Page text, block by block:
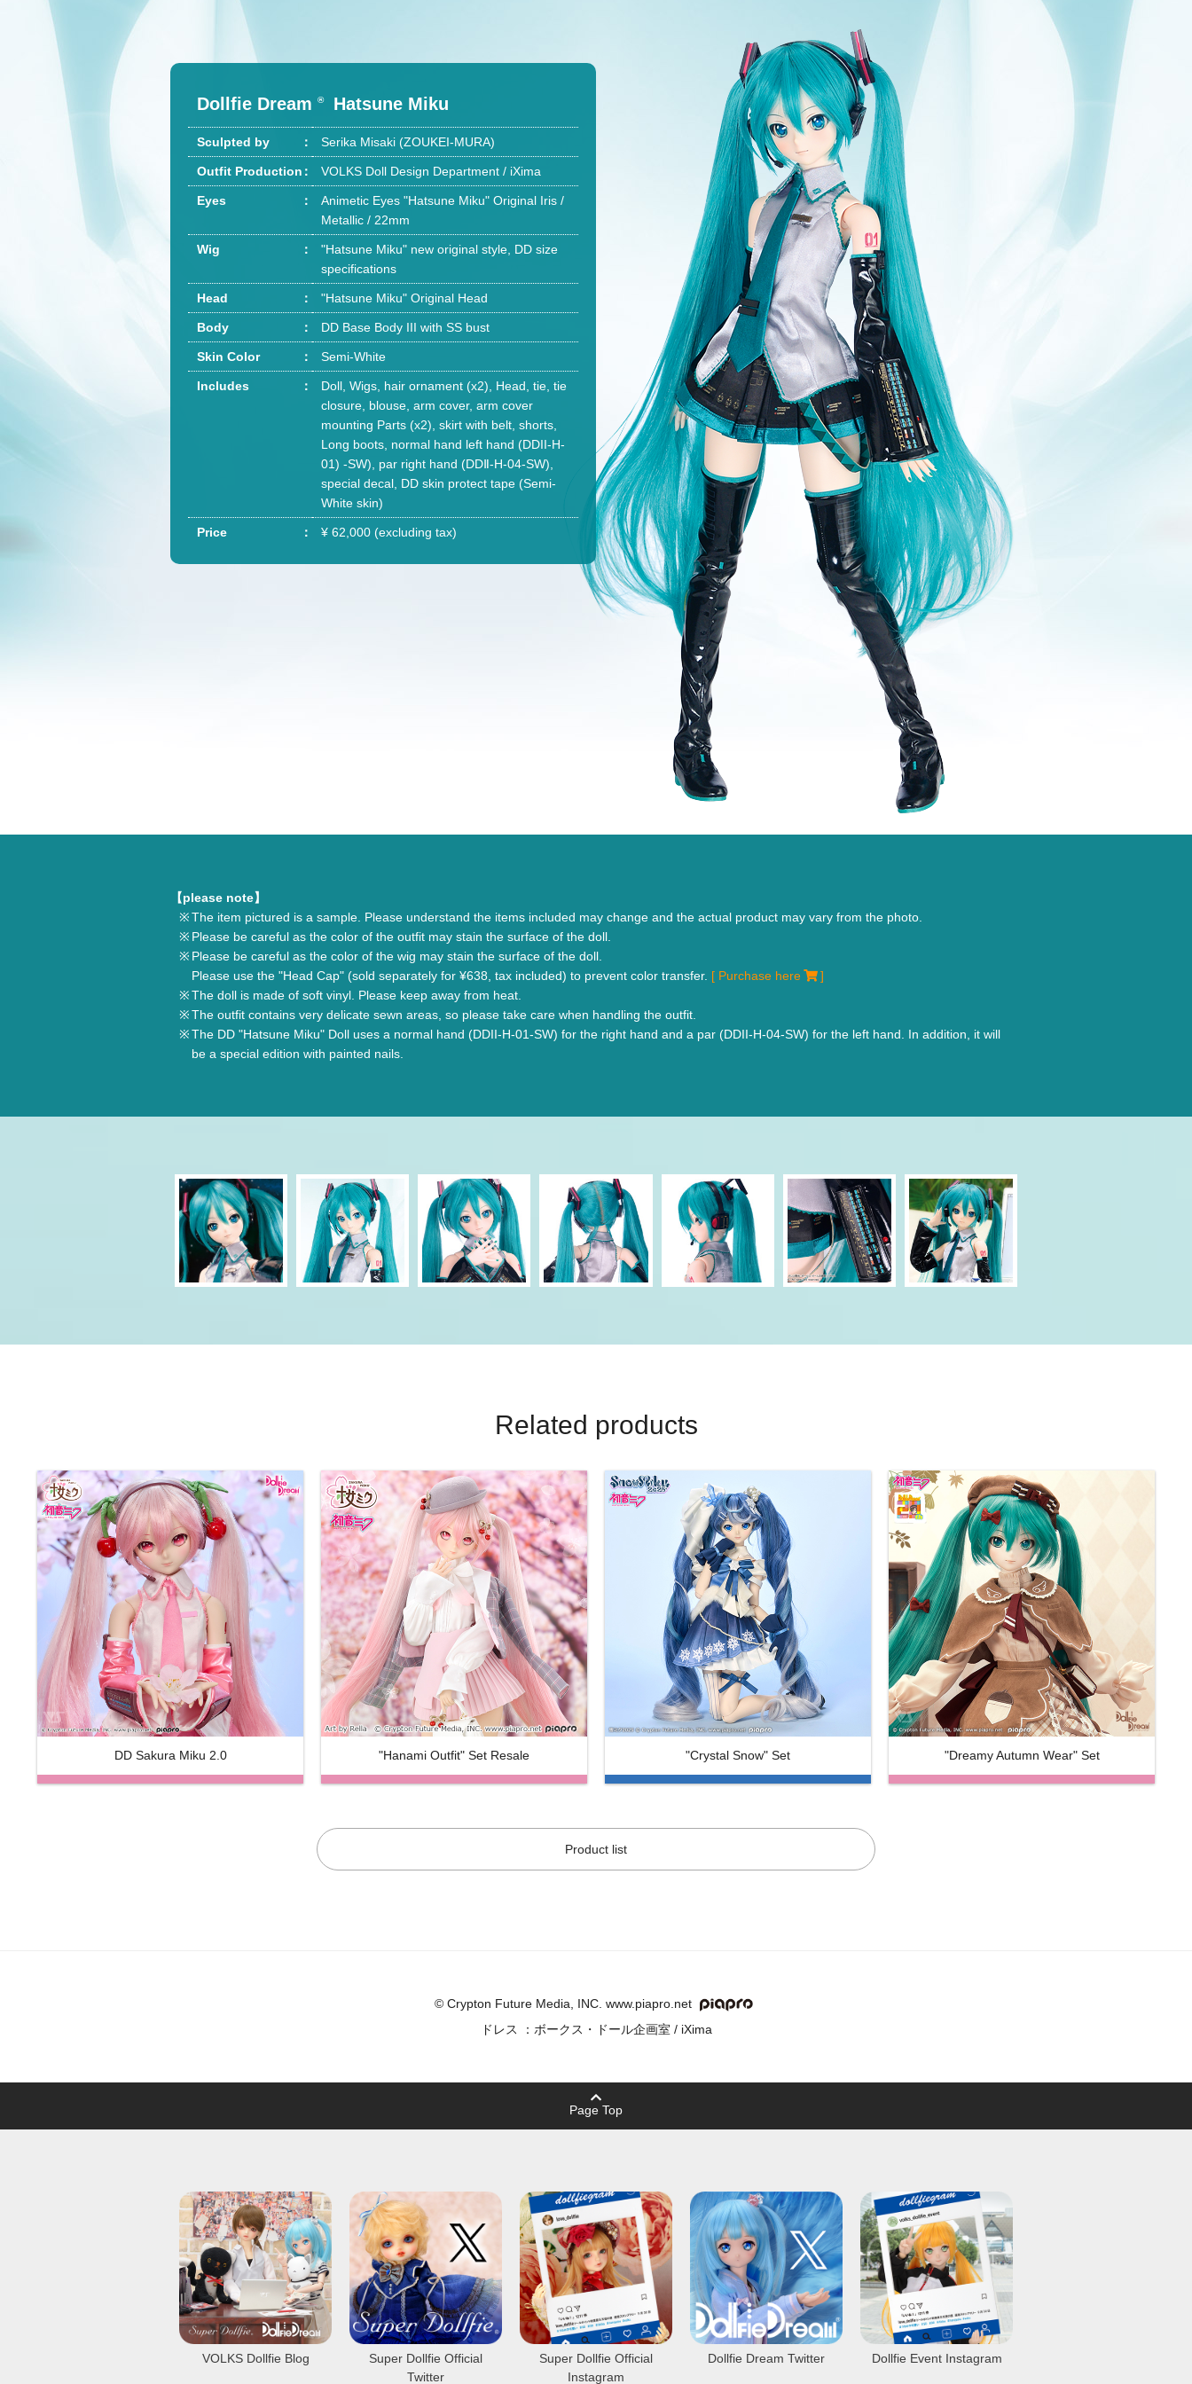
Dollfie Dream ® Hatsune Miku
Sculpted by Serika Misaki (ZOUKEI-MURA)
Outfit Production VOLKS Doll Design Department / iXima
Eyes
Animetic Eyes "Hatsune Miku" Original Iris /
Metallic / 22mm
Wig
"Hatsune Miku" new original style, DD size
specifications
Head "Hatsune Miku" Original Head
Body DD Base Body III with SS bust
Skin Color Semi-White
Includes
Doll, Wigs, hair ornament (x2), Head, tie, tie
closure, blouse, arm cover, arm cover
mounting Parts (x2), skirt with belt, shorts,
Long boots, normal hand left hand (DDII-H-
01) -SW), par right hand (DDⅡ-H-04-SW),
special decal, DD skin protect tape (Semi-
White skin)
Price ¥ 62,000 (excluding tax)
【please note】
The item pictured is a sample. Please understand the items included may change and the actual product may vary from the photo.
Please be careful as the color of the outfit may stain the surface of the doll.
Please be careful as the color of the wig may stain the surface of the doll.
Please use the "Head Cap" (sold separately for ¥638, tax included) to prevent color transfer. [ Purchase here
]
The doll is made of soft vinyl. Please keep away from heat.
The outfit contains very delicate sewn areas, so please take care when handling the outfit.
The DD "Hatsune Miku" Doll uses a normal hand (DDII-H-01-SW) for the right hand and a par (DDII-H-04-SW) for the left hand. In addition, it will
be a special edition with painted nails.
Related products
DD Sakura Miku 2.0 "Hanami Outfit" Set Resale "Crystal Snow" Set "Dreamy Autumn Wear" Set
Product list
© Crypton Future Media, INC. www.piapro.net
ドレス ：ボークス・ドール企画室 / iXima
Page Top
VOLKS Dollfie Blog
Super Dollfie Official
Twitter
Super Dollfie Official
Instagram
Dollfie Dream Twitter Dollfie Event Instagram